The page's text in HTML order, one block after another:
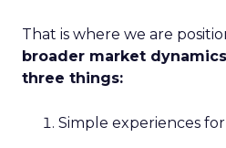
That is where we are
broader market
three things:
Simple experiences